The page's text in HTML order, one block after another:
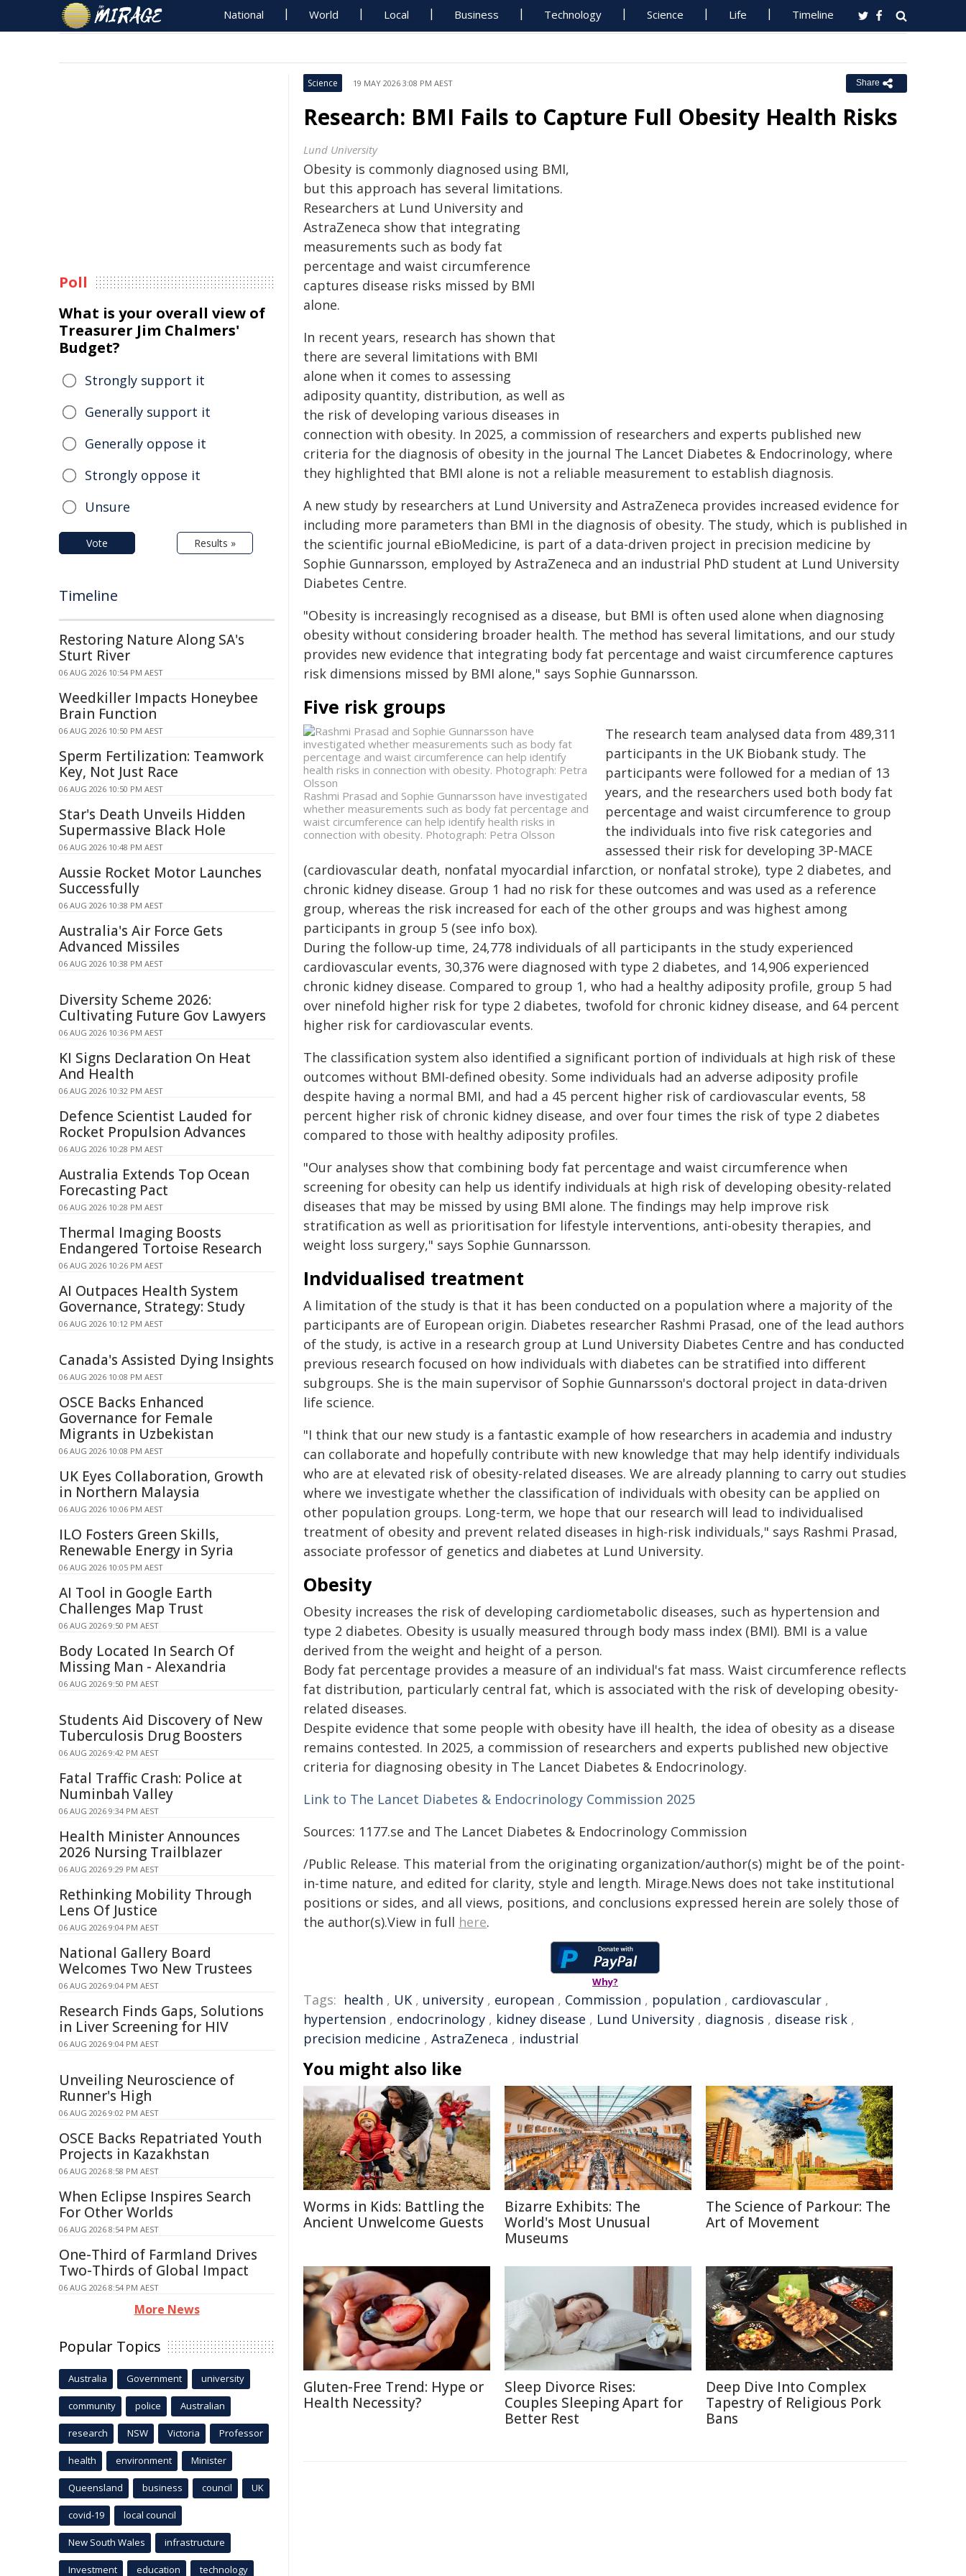
National World Local Business Technology Science Life Timeline
Science 19 MAY 2026 3:08 PM AEST Share
Research: BMI Fails to Capture Full Obesity Health Risks
Lund University
Obesity is commonly diagnosed using BMI,
but this approach has several limitations.
Researchers at Lund University and
AstraZeneca show that integrating
measurements such as body fat
percentage and waist circumference
captures disease risks missed by BMI
alone.
In recent years, research has shown that
there are several limitations with BMI
alone when it comes to assessing
adiposity quantity, distribution, as well as
the risk of developing various diseases in
connection with obesity. In 2025, a commission of researchers and experts published new
criteria for the diagnosis of obesity in the journal The Lancet Diabetes & Endocrinology, where
they highlighted that BMI alone is not a reliable measurement to establish diagnosis.
A new study by researchers at Lund University and AstraZeneca provides increased evidence for
including more parameters than BMI in the diagnosis of obesity. The study, which is published in
the scientific journal eBioMedicine, is part of a data-driven project in precision medicine by
Sophie Gunnarsson, employed by AstraZeneca and an industrial PhD student at Lund University
Diabetes Centre.
"Obesity is increasingly recognised as a disease, but BMI is often used alone when diagnosing
obesity without considering broader health. The method has several limitations, and our study
provides new evidence that integrating body fat percentage and waist circumference captures
risk dimensions missed by BMI alone," says Sophie Gunnarsson.
Five risk groups
Rashmi Prasad and Sophie Gunnarsson have investigated
whether measurements such as body fat percentage and
waist circumference can help identify health risks in
connection with obesity. Photograph: Petra Olsson
The research team analysed data from 489,311
participants in the UK Biobank study. The
participants were followed for a median of 13
years, and the researchers used both body fat
percentage and waist circumference to group
the individuals into five risk categories and
assessed their risk for developing 3P-MACE
(cardiovascular death, nonfatal myocardial infarction, or nonfatal stroke), type 2 diabetes, and
chronic kidney disease. Group 1 had no risk for these outcomes and was used as a reference
group, whereas the risk increased for each of the other groups and was highest among
participants in group 5 (see info box).
During the follow-up time, 24,778 individuals of all participants in the study experienced
cardiovascular events, 30,376 were diagnosed with type 2 diabetes, and 14,906 experienced
chronic kidney disease. Compared to group 1, who had a healthy adiposity profile, group 5 had
over ninefold higher risk for type 2 diabetes, twofold for chronic kidney disease, and 64 percent
higher risk for cardiovascular events.
The classification system also identified a significant portion of individuals at high risk of these
outcomes without BMI-defined obesity. Some individuals had an adverse adiposity profile
despite having a normal BMI, and had a 45 percent higher risk of cardiovascular events, 58
percent higher risk of chronic kidney disease, and over four times the risk of type 2 diabetes
compared to those with healthy adiposity profiles.
"Our analyses show that combining body fat percentage and waist circumference when
screening for obesity can help us identify individuals at high risk of developing obesity-related
diseases that may be missed by using BMI alone. The findings may help improve risk
stratification as well as prioritisation for lifestyle interventions, anti-obesity therapies, and
weight loss surgery," says Sophie Gunnarsson.
Indvidualised treatment
A limitation of the study is that it has been conducted on a population where a majority of the
participants are of European origin. Diabetes researcher Rashmi Prasad, one of the lead authors
of the study, is active in a research group at Lund University Diabetes Centre and has conducted
previous research focused on how individuals with diabetes can be stratified into different
subgroups. She is the main supervisor of Sophie Gunnarsson's doctoral project in data-driven
life science.
"I think that our new study is a fantastic example of how researchers in academia and industry
can collaborate and hopefully contribute with new knowledge that may help identify individuals
who are at elevated risk of obesity-related diseases. We are already planning to carry out studies
where we investigate whether the classification of individuals with obesity can be applied on
other population groups. Long-term, we hope that our research will lead to individualised
treatment of obesity and prevent related diseases in high-risk individuals," says Rashmi Prasad,
associate professor of genetics and diabetes at Lund University.
Obesity
Obesity increases the risk of developing cardiometabolic diseases, such as hypertension and
type 2 diabetes. Obesity is usually measured through body mass index (BMI). BMI is a value
derived from the weight and height of a person.
Body fat percentage provides a measure of an individual's fat mass. Waist circumference reflects
fat distribution, particularly central fat, which is associated with the risk of developing obesity-
related diseases.
Despite evidence that some people with obesity have ill health, the idea of obesity as a disease
remains contested. In 2025, a commission of researchers and experts published new objective
criteria for diagnosing obesity in The Lancet Diabetes & Endocrinology.
Link to The Lancet Diabetes & Endocrinology Commission 2025
Sources: 1177.se and The Lancet Diabetes & Endocrinology Commission
/Public Release. This material from the originating organization/author(s) might be of the point-
in-time nature, and edited for clarity, style and length. Mirage.News does not take institutional
positions or sides, and all views, positions, and conclusions expressed herein are solely those of
the author(s).View in full here.
Why?
Tags: health , UK , university , european , Commission , population , cardiovascular ,
hypertension , endocrinology , kidney disease , Lund University , diagnosis , disease risk ,
precision medicine , AstraZeneca , industrial
You might also like
Worms in Kids: Battling the
Ancient Unwelcome Guests
Bizarre Exhibits: The
World's Most Unusual
Museums
The Science of Parkour: The
Art of Movement
Gluten-Free Trend: Hype or
Health Necessity?
Sleep Divorce Rises:
Couples Sleeping Apart for
Better Rest
Deep Dive Into Complex
Tapestry of Religious Pork
Bans
Poll
What is your overall view of
Treasurer Jim Chalmers'
Budget?
Strongly support it
Generally support it
Generally oppose it
Strongly oppose it
Unsure
Vote Results »
Timeline
Restoring Nature Along SA's
Sturt River
06 AUG 2026 10:54 PM AEST
Weedkiller Impacts Honeybee
Brain Function
06 AUG 2026 10:50 PM AEST
Sperm Fertilization: Teamwork
Key, Not Just Race
06 AUG 2026 10:50 PM AEST
Star's Death Unveils Hidden
Supermassive Black Hole
06 AUG 2026 10:48 PM AEST
Aussie Rocket Motor Launches
Successfully
06 AUG 2026 10:38 PM AEST
Australia's Air Force Gets
Advanced Missiles
06 AUG 2026 10:38 PM AEST
Diversity Scheme 2026:
Cultivating Future Gov Lawyers
06 AUG 2026 10:36 PM AEST
KI Signs Declaration On Heat
And Health
06 AUG 2026 10:32 PM AEST
Defence Scientist Lauded for
Rocket Propulsion Advances
06 AUG 2026 10:28 PM AEST
Australia Extends Top Ocean
Forecasting Pact
06 AUG 2026 10:28 PM AEST
Thermal Imaging Boosts
Endangered Tortoise Research
06 AUG 2026 10:26 PM AEST
AI Outpaces Health System
Governance, Strategy: Study
06 AUG 2026 10:12 PM AEST
Canada's Assisted Dying Insights
06 AUG 2026 10:08 PM AEST
OSCE Backs Enhanced
Governance for Female
Migrants in Uzbekistan
06 AUG 2026 10:08 PM AEST
UK Eyes Collaboration, Growth
in Northern Malaysia
06 AUG 2026 10:06 PM AEST
ILO Fosters Green Skills,
Renewable Energy in Syria
06 AUG 2026 10:05 PM AEST
AI Tool in Google Earth
Challenges Map Trust
06 AUG 2026 9:50 PM AEST
Body Located In Search Of
Missing Man - Alexandria
06 AUG 2026 9:50 PM AEST
Students Aid Discovery of New
Tuberculosis Drug Boosters
06 AUG 2026 9:42 PM AEST
Fatal Traffic Crash: Police at
Numinbah Valley
06 AUG 2026 9:34 PM AEST
Health Minister Announces
2026 Nursing Trailblazer
06 AUG 2026 9:29 PM AEST
Rethinking Mobility Through
Lens Of Justice
06 AUG 2026 9:04 PM AEST
National Gallery Board
Welcomes Two New Trustees
06 AUG 2026 9:04 PM AEST
Research Finds Gaps, Solutions
in Liver Screening for HIV
06 AUG 2026 9:04 PM AEST
Unveiling Neuroscience of
Runner's High
06 AUG 2026 9:02 PM AEST
OSCE Backs Repatriated Youth
Projects in Kazakhstan
06 AUG 2026 8:58 PM AEST
When Eclipse Inspires Search
For Other Worlds
06 AUG 2026 8:54 PM AEST
One-Third of Farmland Drives
Two-Thirds of Global Impact
06 AUG 2026 8:54 PM AEST
More News
Popular Topics
Australia Government university
community police Australian
research NSW Victoria Professor
health environment Minister
Queensland business council UK
covid-19 local council
New South Wales infrastructure
Investment education technology